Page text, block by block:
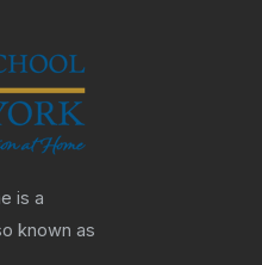
is a
known as